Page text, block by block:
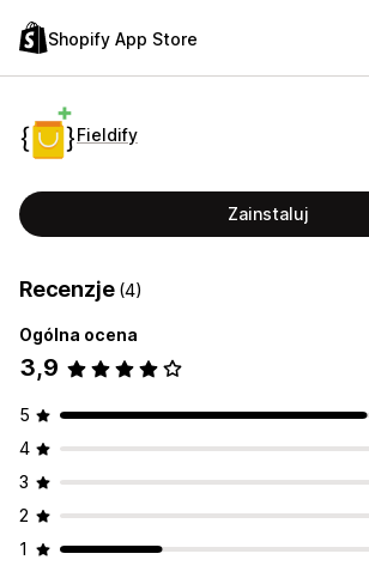
Shopify App Store
Fieldify
Zainstaluj
Recenzje (4)
Ogólna ocena
3,9
5
4
3
2
1